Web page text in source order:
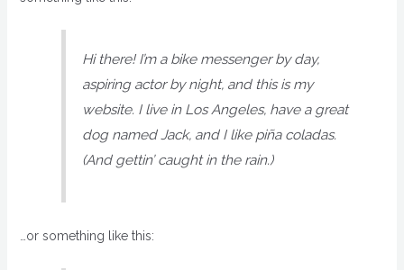
Hi there! I’m a bike messenger by day,
aspiring actor by night, and this is my
website. I live in Los Angeles, have a great
dog named Jack, and I like piña coladas.
(And gettin’ caught in the rain.)
…or something like this: